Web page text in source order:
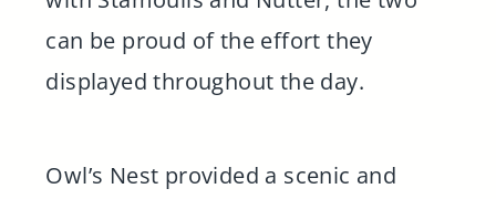
can be proud of the effort they
displayed throughout the day.
Owl’s Nest provided a scenic and